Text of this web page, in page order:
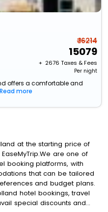
₹ 16214
15079
+ ₹ 2676 Taxes & Fees
Per night
offers a comfortable and
Read more
at the starting price of
are one of
booking platforms, with
that can be tailored
and budget plans.
hotel bookings, travel
special discounts and